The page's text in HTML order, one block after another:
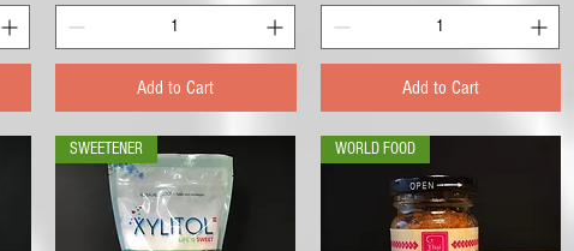
Add to Cart Add to Cart
SWEETENER WORLD FOOD